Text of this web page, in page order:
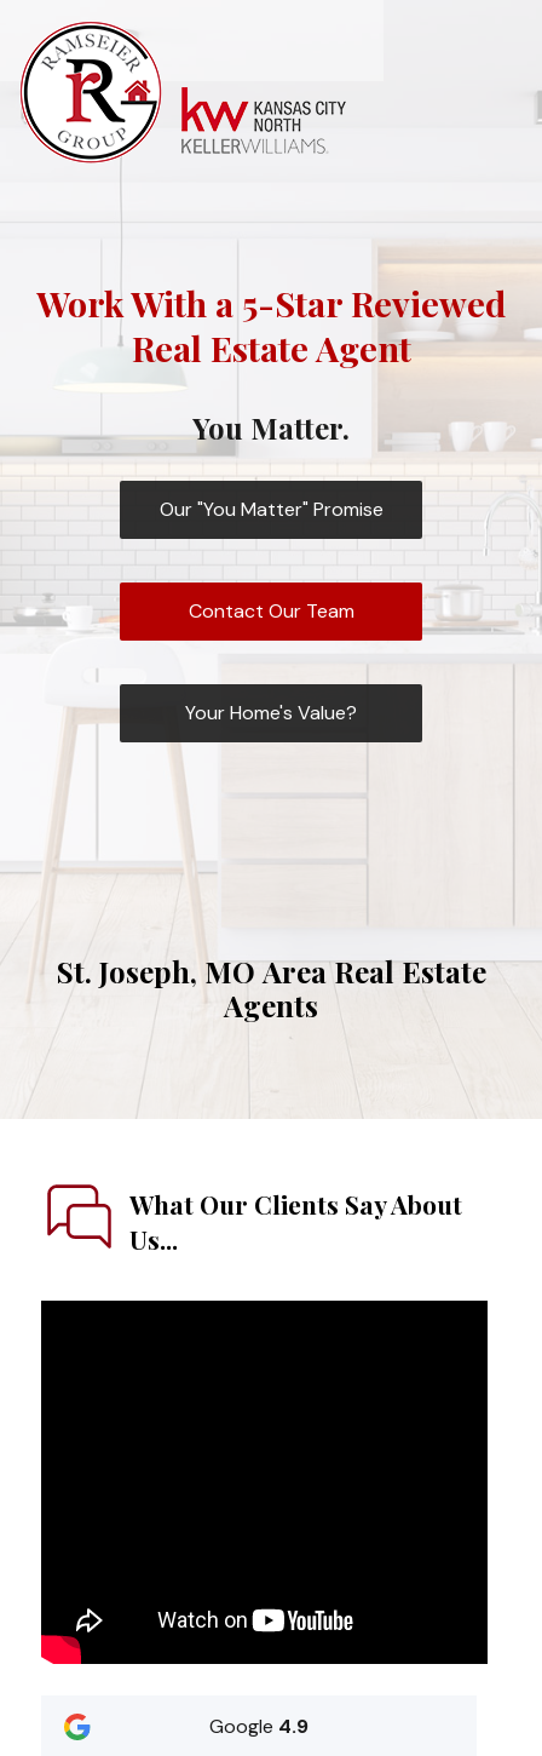
Work With a 5-Star Reviewed
Real Estate Agent
You Matter.
Our "You Matter" Promise
Contact Our Team
Your Home's Value?
St. Joseph, MO Area Real Estate
Agents
What Our Clients Say About
Us...
Google 4.9